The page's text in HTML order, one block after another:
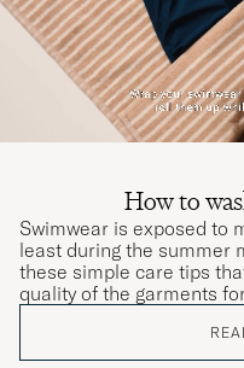
How to
Swimwear is exposed to
least during the summer
these simple care tips
quality of the garments